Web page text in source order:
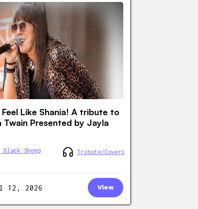
Feel Like Shania! A tribute to
Twain Presented by Jayla
Black Sheep
Tribute/Covers
12, 2026 View